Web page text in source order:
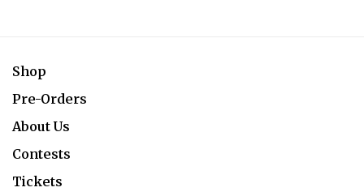
Shop
Pre-Orders
About Us
Contests
Tickets